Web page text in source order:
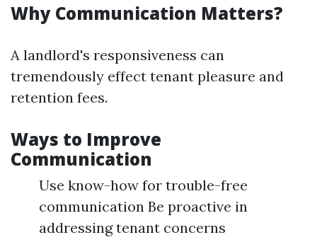
Why Communication Matters?
A landlord's responsiveness can
tremendously effect tenant pleasure and
retention fees.
Ways to Improve
Communication
Use know-how for trouble-free
communication Be proactive in
addressing tenant concerns